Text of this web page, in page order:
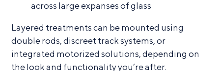
across large expanses of glass
Layered treatments can be mounted using
double rods, discreet track systems, or
integrated motorized solutions, depending on
the look and functionality you’re after.